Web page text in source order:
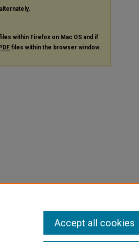
within Firefox on Mac OS and if
PDF files within the browser window.
Accept all cookies